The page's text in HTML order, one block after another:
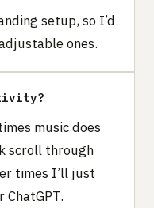
setup, so I’d
ones.
music does
scroll through
times I’ll just
ChatGPT.